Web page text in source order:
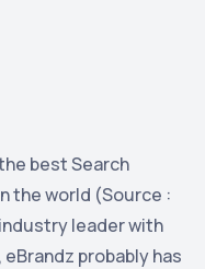
2
1
best Search
the world (Source :
leader with
probably has